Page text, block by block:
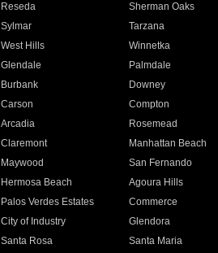
Reseda Sherman Oaks
Sylmar Tarzana
West Hills Winnetka
Glendale Palmdale
Burbank Downey
Carson Compton
Arcadia Rosemead
Claremont Manhattan Beach
Maywood San Fernando
Hermosa Beach Agoura Hills
Palos Verdes Estates Commerce
City of Industry Glendora
Santa Rosa Santa Maria